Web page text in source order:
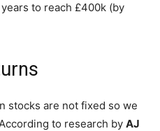
to reach £400k (by
stocks are not fixed so we
to research by AJ